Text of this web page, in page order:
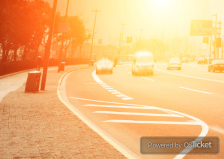
Powered by